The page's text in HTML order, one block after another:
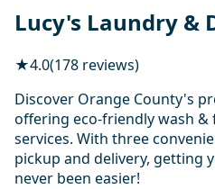
Lucy's Laundry &
★4.0(178 reviews)
Discover Orange County's
offering eco-friendly wash &
services. With three
pickup and delivery, getting
never been easier!